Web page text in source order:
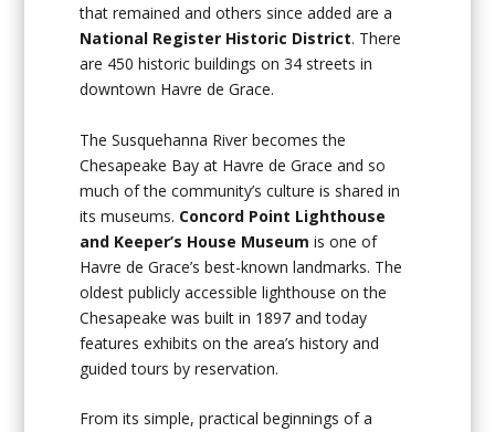
that remained and others since added are a
National Register Historic District. There
are 450 historic buildings on 34 streets in
downtown Havre de Grace.
The Susquehanna River becomes the
Chesapeake Bay at Havre de Grace and so
much of the community’s culture is shared in
its museums. Concord Point Lighthouse
and Keeper’s House Museum is one of
Havre de Grace’s best-known landmarks. The
oldest publicly accessible lighthouse on the
Chesapeake was built in 1897 and today
features exhibits on the area’s history and
guided tours by reservation.
From its simple, practical beginnings of a